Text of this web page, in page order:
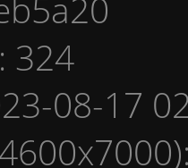
324
08-17